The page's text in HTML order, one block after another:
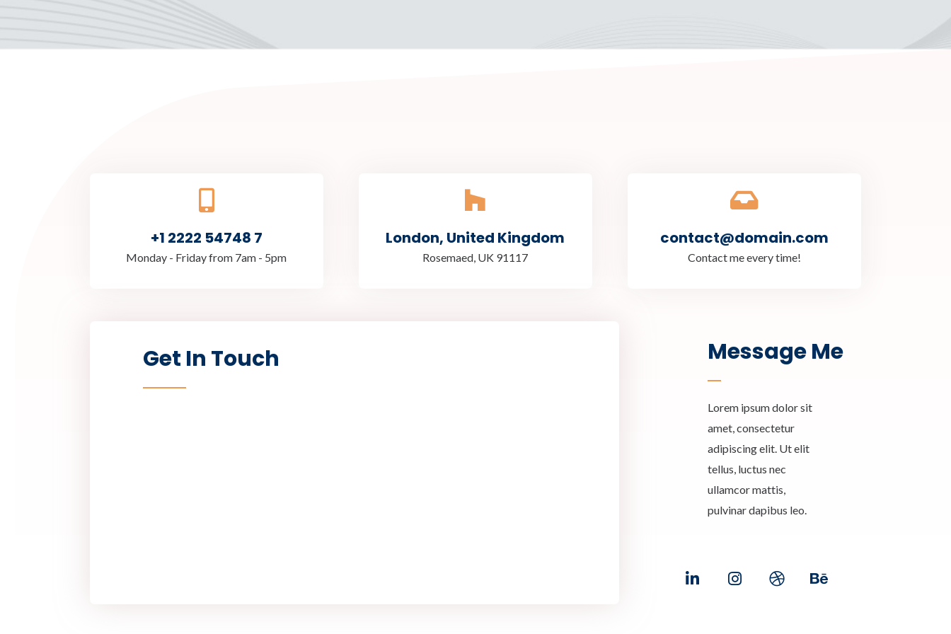
+1 2222 54748 7
Monday - Friday from 7am - 5pm
London, United Kingdom
Rosemaed, UK 91117
contact@domain.com
Contact me every time!
Get In Touch Message Me
Lorem ipsum dolor sit
amet, consectetur
adipiscing elit. Ut elit
tellus, luctus nec
ullamcor mattis,
pulvinar dapibus leo.